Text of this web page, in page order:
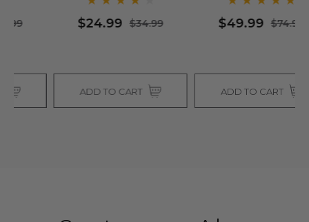
$49.99 $74.99
ADD TO CART
$29.99 $37.99
ADD TO CART